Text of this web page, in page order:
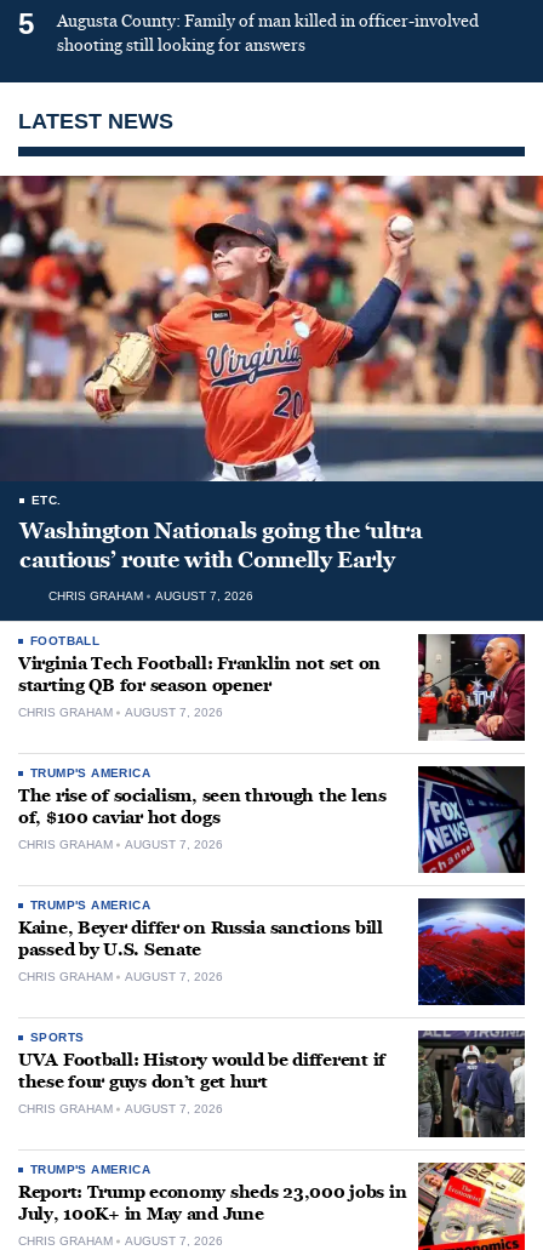
5
Augusta County: Family of man killed in officer-involved
shooting still looking for answers
LATEST NEWS
ETC.
Washington Nationals going the ‘ultra
cautious’ route with Connelly Early
CHRIS GRAHAM AUGUST 7, 2026
FOOTBALL
Virginia Tech Football: Franklin not set on
starting QB for season opener
CHRIS GRAHAM AUGUST 7, 2026
TRUMP'S AMERICA
The rise of socialism, seen through the lens
of, $100 caviar hot dogs
CHRIS GRAHAM AUGUST 7, 2026
TRUMP'S AMERICA
Kaine, Beyer differ on Russia sanctions bill
passed by U.S. Senate
CHRIS GRAHAM AUGUST 7, 2026
SPORTS
UVA Football: History would be different if
these four guys don’t get hurt
CHRIS GRAHAM AUGUST 7, 2026
TRUMP'S AMERICA
Report: Trump economy sheds 23,000 jobs in
July, 100K+ in May and June
CHRIS GRAHAM AUGUST 7, 2026